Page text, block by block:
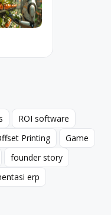
ROI software
ROI software
Printing
Printing
Game
Game
founder story
founder story
erp
erp